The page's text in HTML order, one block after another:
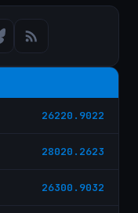
26220.9022
28020.2623
26300.9032